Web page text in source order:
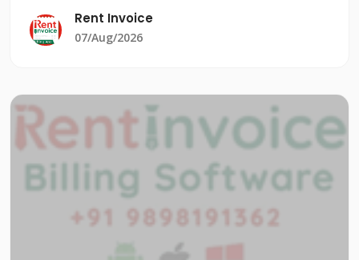
aspect to ensure smooth and profitable
operations. With a rental man
Rent Invoice
07/Aug/2026